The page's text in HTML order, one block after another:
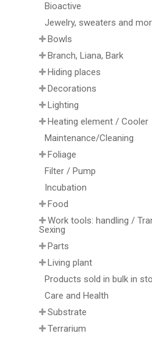
Bioactive
Jewelry, sweaters and
Bowls
Branch, Liana, Bark
Hiding places
Decorations
Lighting
Heating element / Cooler
Maintenance/Cleaning
Foliage
Filter / Pump
Incubation
Food
Work tools: handling /
Sexing
Parts
Living plant
Products sold in bulk in
Care and Health
Substrate
Terrarium